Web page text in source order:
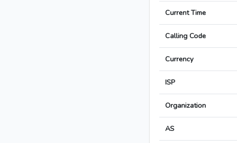
Current Time
Calling Code
Currency
ISP
Organization
AS